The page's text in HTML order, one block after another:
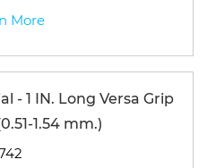
More
- 1 IN. Long Versa Grip
1.54 mm.)